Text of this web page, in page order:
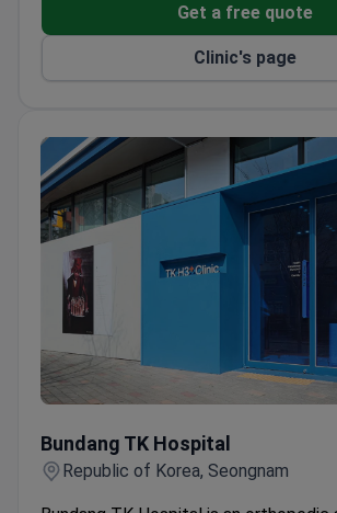
Get a free quote
Clinic's page
Bundang TK Hospital
Republic of Korea, Seongnam